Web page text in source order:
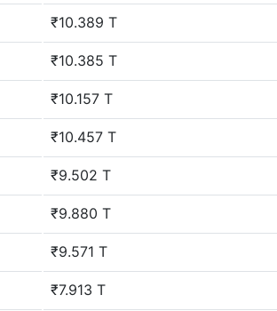
₹10.389 T
₹10.385 T
₹10.157 T
₹10.457 T
₹9.502 T
₹9.880 T
₹9.571 T
₹7.913 T